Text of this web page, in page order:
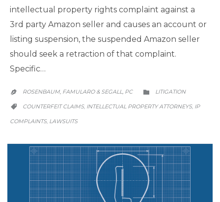
intellectual property rights complaint against a
3rd party Amazon seller and causes an account or
listing suspension, the suspended Amazon seller
should seek a retraction of that complaint.
Specific…
 ROSENBAUM, FAMULARO & SEGALL, PC 
CATEGORY
LITIGATION

CATEGORY
COUNTERFEIT CLAIMS, INTELLECTUAL PROPERTY ATTORNEYS, IP
COMPLAINTS, LAWSUITS